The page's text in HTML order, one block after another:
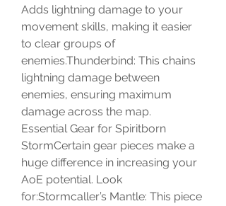
Adds lightning damage to your
movement skills, making it easier
to clear groups of
enemies.Thunderbind: This chains
lightning damage between
enemies, ensuring maximum
damage across the map.
Essential Gear for Spiritborn
StormCertain gear pieces make a
huge difference in increasing your
AoE potential. Look
for:Stormcaller’s Mantle: This piece